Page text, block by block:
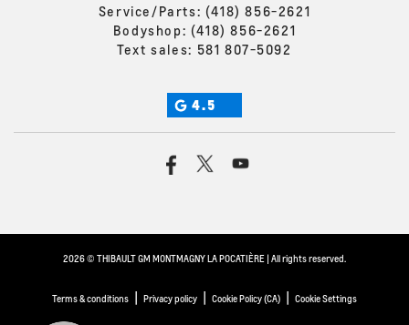
Service/Parts: (418) 856-2621
Bodyshop: (418) 856-2621
Text sales: 581 807-5092
4.5
2026 © THIBAULT GM MONTMAGNY LA POCATIÈRE | All rights reserved.
Terms & conditions | Privacy policy | Cookie Policy (CA) | Cookie Settings